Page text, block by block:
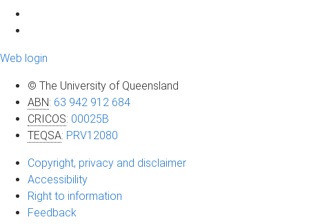
Web login
© The University of Queensland
ABN: 63 942 912 684
CRICOS: 00025B
TEQSA: PRV12080
Copyright, privacy and disclaimer
Accessibility
Right to information
Feedback